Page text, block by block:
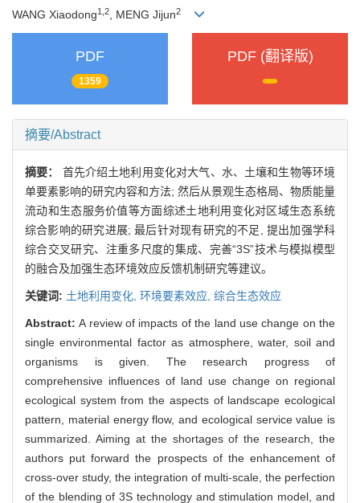
WANG Xiaodong1,2 , MENG Jijun2
PDF
1359
PDF (翻译版)
摘要/Abstract
摘要： 首先介绍土地利用变化对大气、水、土壤和生物等环境
单要素影响的研究内容和方法; 然后从景观生态格局、物质能量
流动和生态服务价值等方面综述土地利用变化对区域生态系统
综合影响的研究进展; 最后针对现有研究的不足, 提出加强学科
综合交叉研究、注重多尺度的集成、完善“3S”技术与模拟模型
的融合及加强生态环境效应反馈机制研究等建议。
关键词: 土地利用变化, 环境要素效应, 综合生态效应
Abstract:A review of impacts of the land use change on the
single environmental factor as atmosphere, water, soil and
organisms is given. The research progress of
comprehensive influences of land use change on regional
ecological system from the aspects of landscape ecological
pattern, material energy flow, and ecological service value is
summarized. Aiming at the shortages of the research, the
authors put forward the prospects of the enhancement of
cross-over study, the integration of multi-scale, the perfection
of the blending of 3S technology and stimulation model, and